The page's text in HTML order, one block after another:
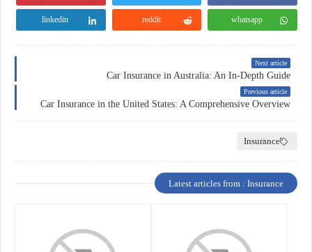
whatsapp
reddit
linkedin
Next article
Car Insurance in Australia: An In-Depth Guide
Previous article
Car Insurance in the United States: A Comprehensive Overview
Insurance
Latest articles from : Insurance